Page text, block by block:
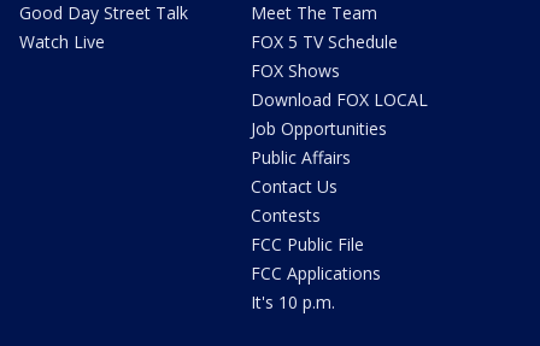
Good Day Street Talk
Watch Live
Meet The Team
FOX 5 TV Schedule
FOX Shows
Download FOX LOCAL
Job Opportunities
Public Affairs
Contact Us
Contests
FCC Public File
FCC Applications
It's 10 p.m.